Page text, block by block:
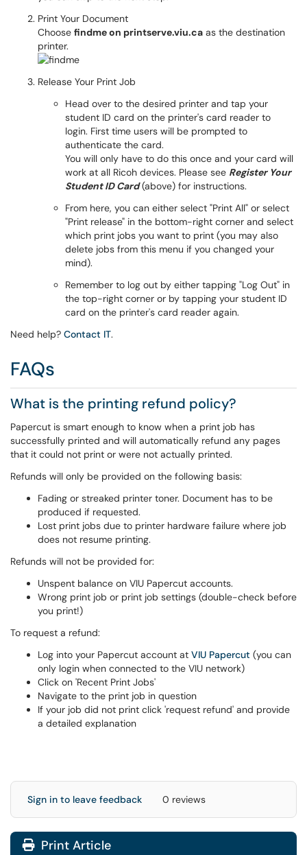
Print Your Document
Choose findme on printserve.viu.ca as the destination
printer.
Release Your Print Job
Head over to the desired printer and tap your
student ID card on the printer's card reader to
login. First time users will be prompted to
authenticate the card.
You will only have to do this once and your card will
work at all Ricoh devices. Please see Register Your
Student ID Card(above) for instructions.
From here, you can either select "Print All" or select
"Print release" in the bottom-right corner and select
which print jobs you want to print (you may also
delete jobs from this menu if you changed your
mind).
Remember to log out by either tapping "Log Out" in
the top-right corner or by tapping your student ID
card on the printer's card reader again.
Need help? Contact IT.
FAQs
What is the printing refund policy?
Papercut is smart enough to know when a print job has
successfully printed and will automatically refund any pages
that it could not print or were not actually printed.
Refunds will only be provided on the following basis:
Fading or streaked printer toner. Document has to be
produced if requested.
Lost print jobs due to printer hardware failure where job
does not resume printing.
Refunds will not be provided for:
Unspent balance on VIU Papercut accounts.
Wrong print job or print job settings (double-check before
you print!)
To request a refund:
Log into your Papercut account at VIU Papercut (you can
only login when connected to the VIU network)
Click on 'Recent Print Jobs'
Navigate to the print job in question
If your job did not print click 'request refund' and provide
a detailed explanation
Sign in to leave feedback 0 reviews
Print Article